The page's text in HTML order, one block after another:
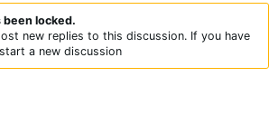
been locked.
new replies to this discussion. If you have
a new discussion